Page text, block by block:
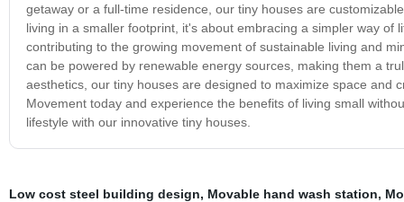
getaway or a full-time residence, our tiny houses are
living in a smaller footprint, it's about embracing a simpler way
contributing to the growing movement of sustainable living and
can be powered by renewable energy sources, making them a
aesthetics, our tiny houses are designed to maximize space and
Movement today and experience the benefits of living small
lifestyle with our innovative tiny houses.
Low cost steel building design, Movable hand wash station,